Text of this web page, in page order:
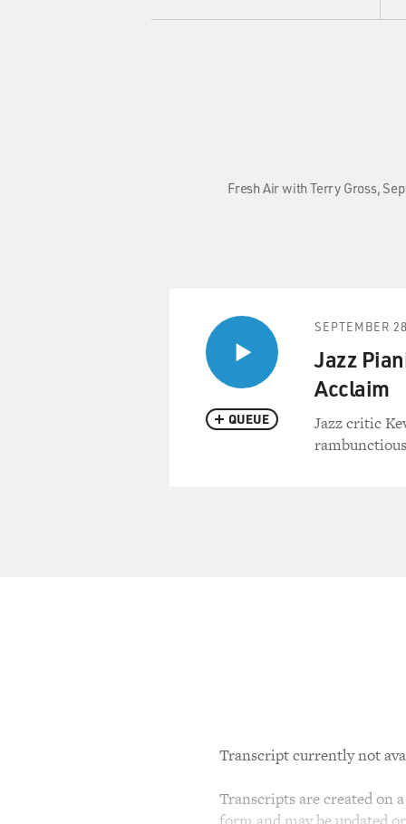
Fresh Air with Terry Gross,
QUEUE
SEPTEMBER
Jazz
Acclaim
Jazz critic
Transcript currently not
Transcripts are created on